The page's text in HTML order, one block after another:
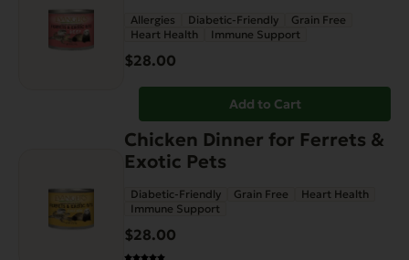
Allergies Diabetic-Friendly
Grain Free
Heart Health
Immune Support
$28.00
Add to Cart
Chicken Dinner for Ferrets &
Exotic Pets
Diabetic-Friendly Grain Free
Heart Health
Immune Support
$28.00